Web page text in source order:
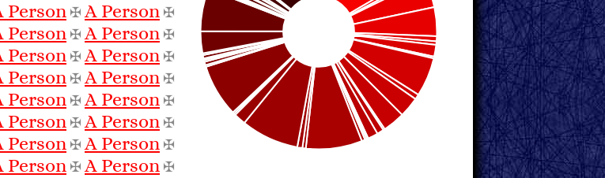
Person ✠A Person ✠
Person ✠A Person ✠
Person ✠A Person ✠
Person ✠A Person ✠
Person ✠A Person ✠
Person ✠A Person ✠
Person ✠A Person ✠
Person ✠A Person ✠